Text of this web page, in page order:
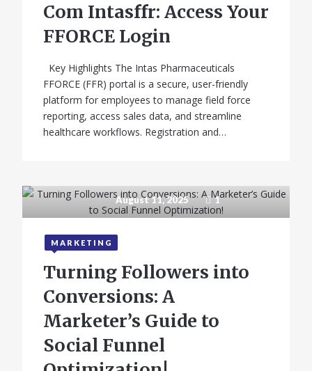
Com Intasffr: Access Your
FFORCE Login
Key Highlights The Intas Pharmaceuticals
FFORCE (FFR) portal is a secure, user-friendly
platform for employees to manage field force
reporting, access sales data, and streamline
healthcare workflows. Registration and…
August 11, 2025 1
MARKETING
Turning Followers into
Conversions: A
Marketer’s Guide to
Social Funnel